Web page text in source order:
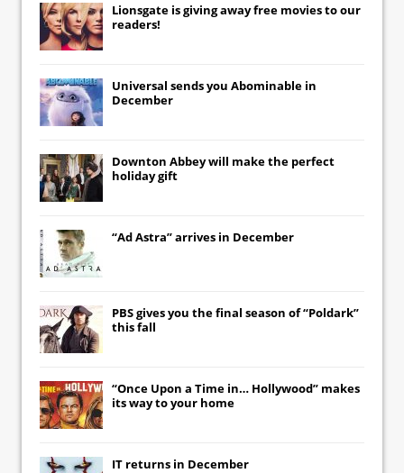
Lionsgate is giving away free movies to our
readers!
Universal sends you Abominable in
December
Downton Abbeywill make the perfect
holiday gift
“Ad Astra” arrives in December
PBS gives you the final season of “Poldark”
this fall
“Once Upon a Time in… Hollywood” makes
its way to your home
IT returns in December